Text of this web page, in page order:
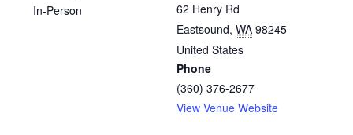
62 Henry Rd
Eastsound, WA 98245
United States
Phone
(360) 376-2677
View Venue Website
In-Person